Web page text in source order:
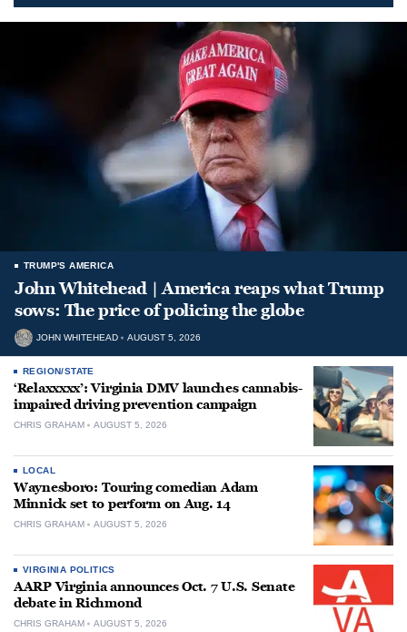
TRUMP'S AMERICA
John Whitehead | America reaps what Trump
sows: The price of policing the globe
JOHN WHITEHEAD AUGUST 5, 2026
REGION/STATE
‘Relaxxxxx’: Virginia DMV launches cannabis-
impaired driving prevention campaign
CHRIS GRAHAM AUGUST 5, 2026
LOCAL
Waynesboro: Touring comedian Adam
Minnick set to perform on Aug. 14
CHRIS GRAHAM AUGUST 5, 2026
VIRGINIA POLITICS
AARP Virginia announces Oct. 7 U.S. Senate
debate in Richmond
CHRIS GRAHAM AUGUST 5, 2026